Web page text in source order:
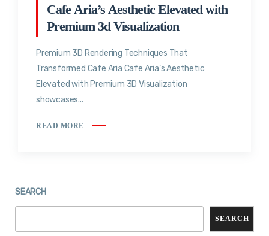
Cafe Aria’s Aesthetic Elevated with
Premium 3d Visualization
Premium 3D Rendering Techniques That
Transformed Cafe Aria Cafe Aria’s Aesthetic
Elevated with Premium 3D Visualization
showcases...
READ MORE
SEARCH
SEARCH